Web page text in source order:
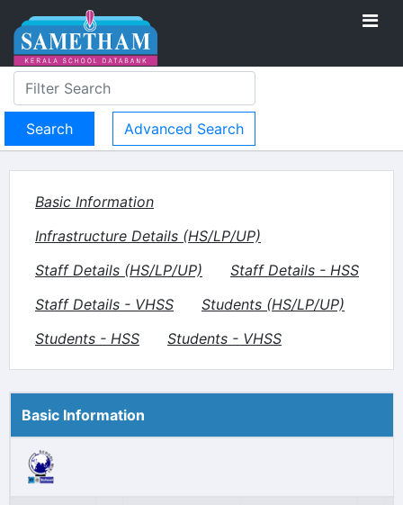
Advanced Search
Basic Information
Infrastructure Details (HS/LP/UP)
Staff Details (HS/LP/UP)
Staff Details - HSS
Staff Details - VHSS
Students (HS/LP/UP)
Students - HSS
Students - VHSS
Basic Information